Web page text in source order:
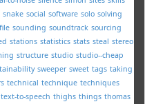
snake social software solo solving
sounding soundtrack sourcing
stations statistics stats steal stereo
structure studio studio--cheap
sweeper sweet tags taking
technical technique techniques
text-to-speech thighs things thomas